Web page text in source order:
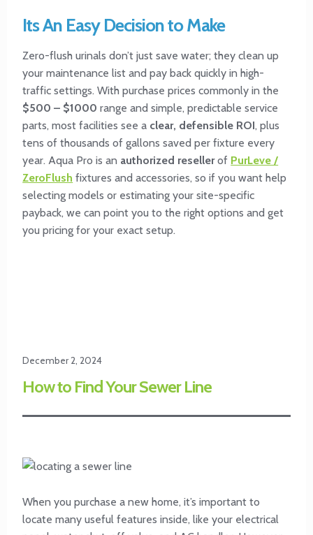
Its An Easy Decision to Make
Zero-flush urinals don’t just save water; they clean up
your maintenance list and pay back quickly in high-
traffic settings. With purchase prices commonly in the
$500 – $1000 range and simple, predictable service
parts, most facilities see a clear, defensible ROI, plus
tens of thousands of gallons saved per fixture every
year. Aqua Pro is an authorized resellerof PurLeve /
ZeroFlush fixtures and accessories, so if you want help
selecting models or estimating your site-specific
payback, we can point you to the right options and get
you pricing for your exact setup.
December 2, 2024
How to Find Your Sewer Line
When you purchase a new home, it’s important to
locate many useful features inside, like your electrical